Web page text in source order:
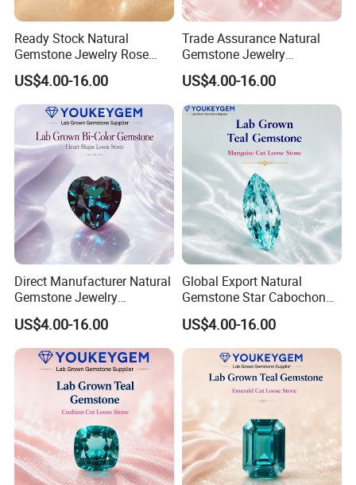
Ready Stock Natural
Gemstone Jewelry Rose
Quartz Heart Charm
Bracelet for Valentine Gift
Fast Delivery
US$4.00-16.00
Trade Assurance Natural
Gemstone Jewelry
Moonstone Rainbow Flash
Bracelet for Wedding Gift
Secure Order
US$4.00-16.00
Direct Manufacturer Natural
Gemstone Jewelry
Turquoise Stone Ethnic
Bracelet for Bohemian
Jewelry Direct Supply
US$4.00-16.00
Global Export Natural
Gemstone Star Cabochon
Ruby Gemstone for Charm
Jewelry Loose Gemstone
Global Package
US$4.00-16.00